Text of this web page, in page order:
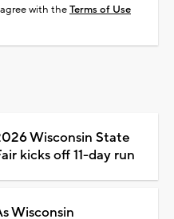
with theTerms of Use
Wisconsin State
kicks off 11-day run
Wisconsin